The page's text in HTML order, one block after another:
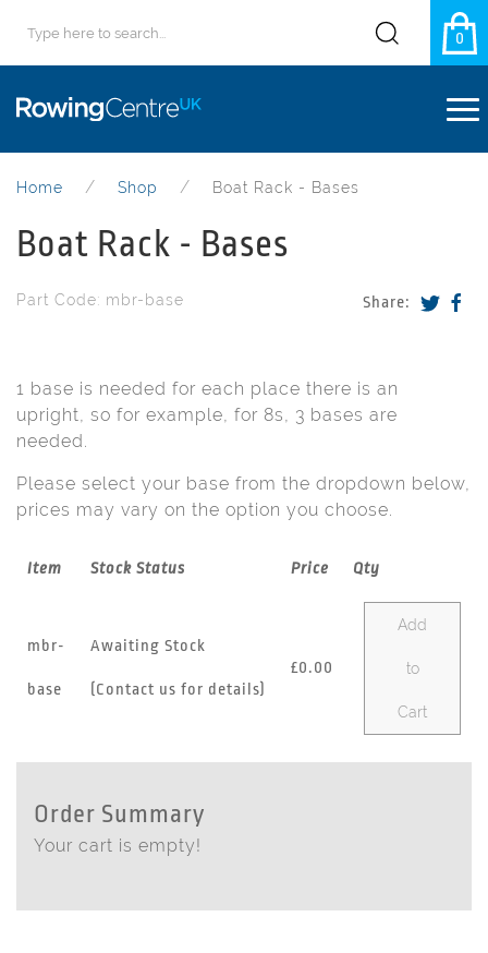
0
Home Shop Boat Rack - Bases
Boat Rack - Bases
Share:
Part Code: mbr-base
1 base is needed for each place there is an
upright, so for example, for 8s, 3 bases are
needed.
Please select your base from the dropdown below,
prices may vary on the option you choose.
Item Stock Status Price Qty
mbr-
base
Awaiting Stock
(Contact us for details)
£0.00
Add
to
Cart
Order Summary
Your cart is empty!